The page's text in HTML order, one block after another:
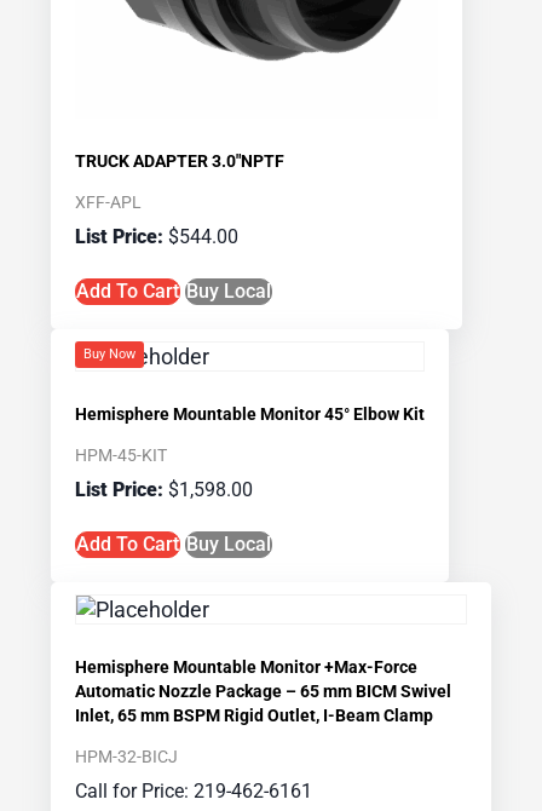
TRUCK ADAPTER 3.0″NPTF
XFF-APL
$544.00
Add To Cart Buy Local
Buy Now
Hemisphere Mountable Monitor 45° Elbow Kit
HPM-45-KIT
$1,598.00
Add To Cart Buy Local
Hemisphere Mountable Monitor +Max-Force
Automatic Nozzle Package – 65 mm BICM Swivel
Inlet, 65 mm BSPM Rigid Outlet, I-Beam Clamp
HPM-32-BICJ
Call for Price: 219-462-6161